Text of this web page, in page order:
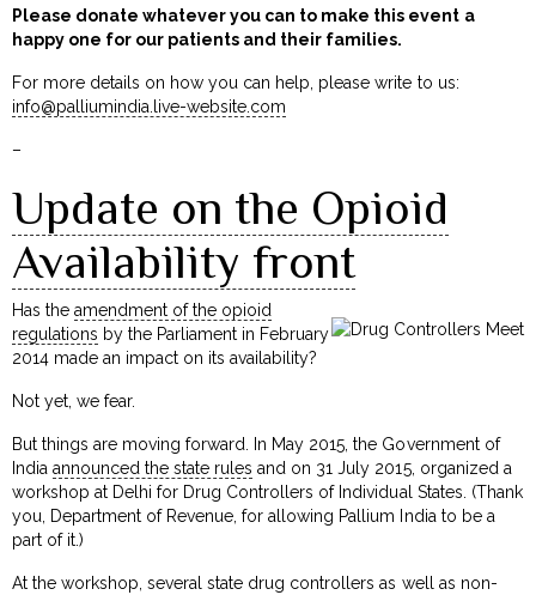
Please donate whatever you can to make this event a
happy one for our patients and their families.
For more details on how you can help, please write to us:
info@palliumindia.live-website.com
–
Update on the Opioid
Availability front
Has theamendment of the opioid
regulations by the Parliament in February
2014 made an impact on its availability?
Not yet, we fear.
But things are moving forward. In May 2015, the Government of
Indiaannounced the state rules and on 31 July 2015, organized a
workshop at Delhi for Drug Controllers of Individual States. (Thank
you, Department of Revenue, for allowing Pallium India to be a
part of it.)
At the workshop, several state drug controllers as well as non-